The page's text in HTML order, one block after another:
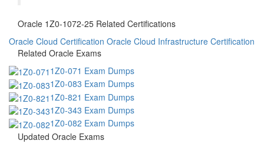
Oracle 1Z0-1072-25 Related Certifications
Oracle Cloud Certification Oracle Cloud Infrastructure Certification
Related Oracle Exams
1Z0-071 Exam Dumps
1Z0-083 Exam Dumps
1Z0-821 Exam Dumps
1Z0-343 Exam Dumps
1Z0-082 Exam Dumps
Updated Oracle Exams